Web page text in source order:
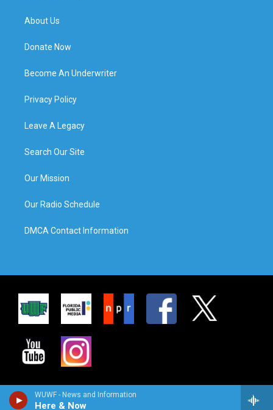
WUWF - News and Information
Here & Now
About Us
Donate Now
Become An Underwriter
Privacy Policy
Leave A Legacy
Search Our Site
Our Mission
Our Radio Schedule
DMCA Contact Information